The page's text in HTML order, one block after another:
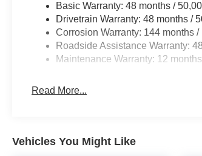
Basic Warranty: 48 months /
Drivetrain Warranty: 48 months /
Corrosion Warranty: 144 months
Roadside Assistance Warranty:
Maintenance Warranty: 12
Read More...
Vehicles You Might Like